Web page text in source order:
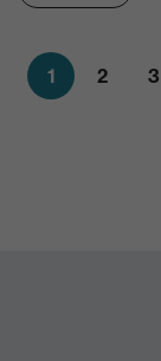
1 2 3